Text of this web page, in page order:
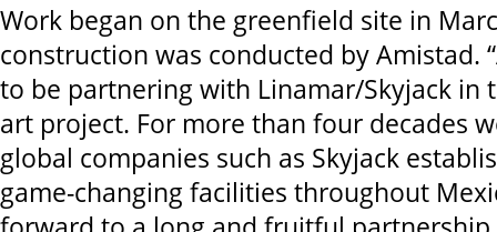
Work began on the greenfield site in
construction was conducted by Amistad.
to be partnering with Linamar/Skyjack in
art project. For more than four decades
global companies such as Skyjack
game-changing facilities throughout